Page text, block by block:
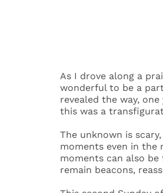
As I drove along a
wonderful to be a
revealed the way,
this was a
The unknown is
moments even in the
moments can also
remain beacons,